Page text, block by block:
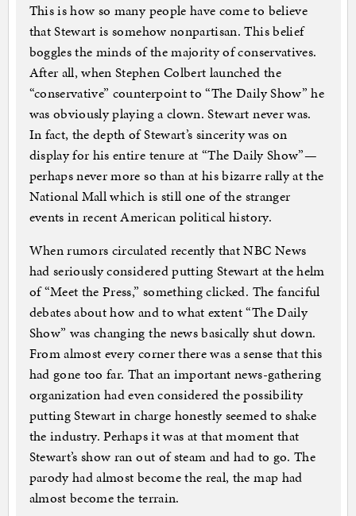
This is how so many people have come to believe
that Stewart is somehow nonpartisan. This belief
boggles the minds of the majority of conservatives.
After all, when Stephen Colbert launched the
“conservative” counterpoint to “The Daily Show” he
was obviously playing a clown. Stewart never was.
In fact, the depth of Stewart’s sincerity was on
display for his entire tenure at “The Daily Show”—
perhaps never more so than at his bizarre rally at the
National Mall which is still one of the stranger
events in recent American political history.
When rumors circulated recently that NBC News
had seriously considered putting Stewart at the helm
of “Meet the Press,” something clicked. The fanciful
debates about how and to what extent “The Daily
Show” was changing the news basically shut down.
From almost every corner there was a sense that this
had gone too far. That an important news-gathering
organization had even considered the possibility
putting Stewart in charge honestly seemed to shake
the industry. Perhaps it was at that moment that
Stewart’s show ran out of steam and had to go. The
parody had almost become the real, the map had
almost become the terrain.